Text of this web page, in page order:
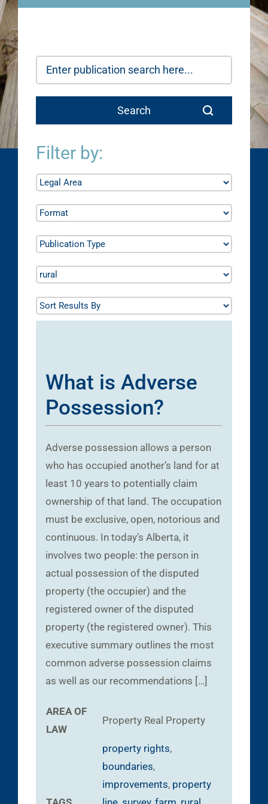
Filter by:
What is Adverse
Possession?
Adverse possession allows a person
who has occupied another’s land for at
least 10 years to potentially claim
ownership of that land. The occupation
must be exclusive, open, notorious and
continuous. In today’s Alberta, it
involves two people: the person in
actual possession of the disputed
property (the occupier) and the
registered owner of the disputed
property (the registered owner). This
executive summary outlines the most
common adverse possession claims
as well as our recommendations […]
AREA OF
LAW
Property Real Property
property rights,
boundaries,
improvements, property